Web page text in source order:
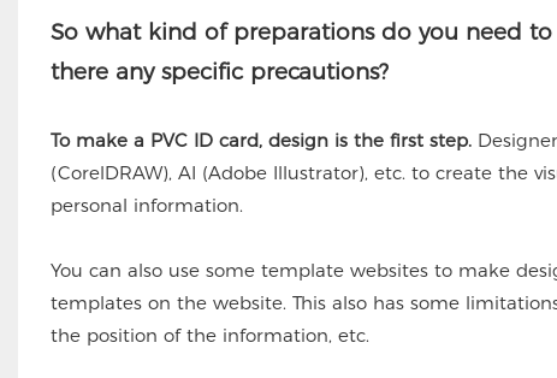
So what kind of preparations do you need
there any specific precautions?
To make a PVC ID card, design is the first step.
(CorelDRAW), AI (Adobe Illustrator), etc. to create the
personal information.
You can also use some template websites to make
templates on the website. This also has some
the position of the information, etc.